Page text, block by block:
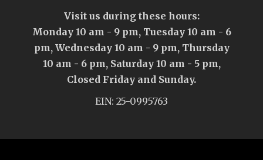
Visit us during these hours:
Monday 10 am - 9 pm, Tuesday 10 am - 6
pm, Wednesday 10 am - 9 pm, Thursday
10 am - 6 pm, Saturday 10 am - 5 pm,
Closed Friday and Sunday.
EIN: 25-0995763